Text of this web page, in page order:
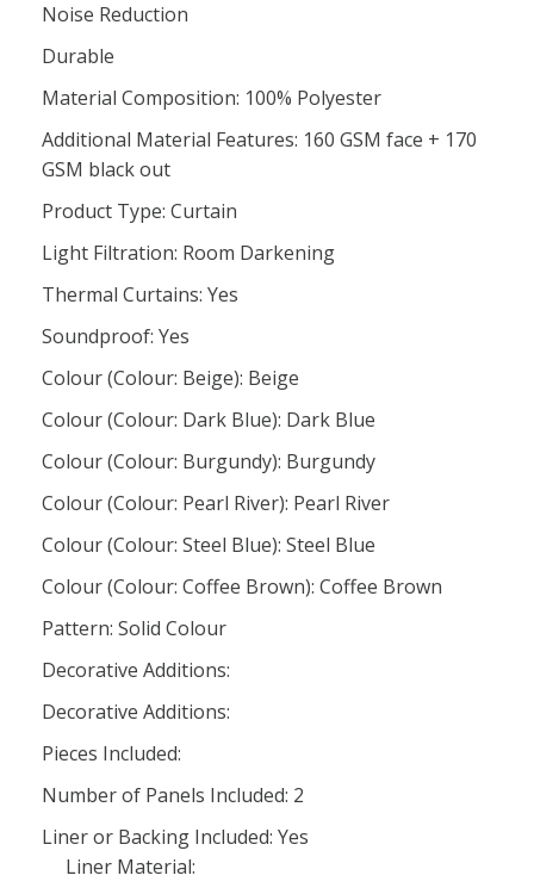
Noise Reduction
Durable
Material Composition: 100% Polyester
Additional Material Features: 160 GSM face + 170
GSM black out
Product Type: Curtain
Light Filtration: Room Darkening
Thermal Curtains: Yes
Soundproof: Yes
Colour (Colour: Beige): Beige
Colour (Colour: Dark Blue): Dark Blue
Colour (Colour: Burgundy): Burgundy
Colour (Colour: Pearl River): Pearl River
Colour (Colour: Steel Blue): Steel Blue
Colour (Colour: Coffee Brown): Coffee Brown
Pattern: Solid Colour
Decorative Additions:
Decorative Additions:
Pieces Included:
Number of Panels Included: 2
Liner or Backing Included: Yes
Liner Material: